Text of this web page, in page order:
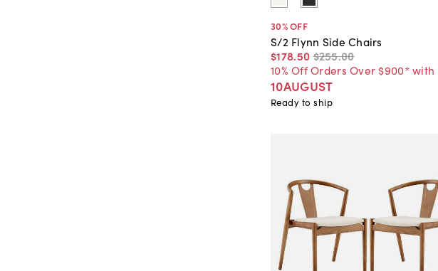
30% OFF
S/2 Flynn Side Chairs
$178.50 $255.00
10% Off Orders Over $900* with
10AUGUST
Ready to ship